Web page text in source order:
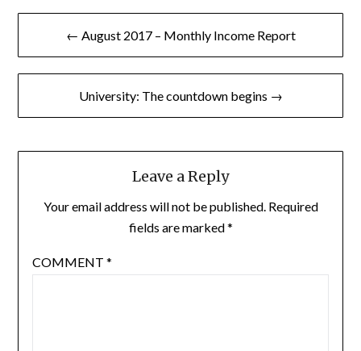
Post
navigation
← August 2017 – Monthly Income Report
University: The countdown begins →
Leave a Reply
Your email address will not be published. Required
fields are marked*
COMMENT *